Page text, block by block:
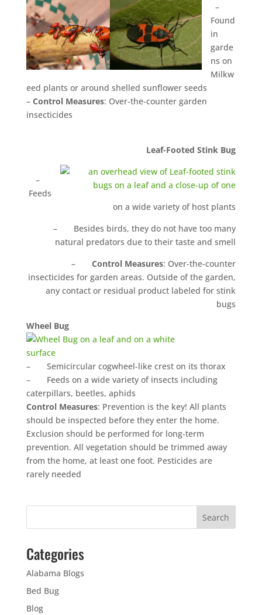
–
Found
in
garde
ns on
Milkw
eed plants or around shelled sunflower seeds
– Control Measures: Over-the-counter garden
insecticides
Leaf-Footed Stink Bug
–
Feeds
on a wide variety of host plants
– Besides birds, they do not have too many
natural predators due to their taste and smell
–Control Measures: Over-the-counter
insecticides for garden areas. Outside of the garden,
any contact or residual product labeled for stink
bugs
Wheel Bug
– Semicircular cogwheel-like crest on its thorax
– Feeds on a wide variety of insects including
caterpillars, beetles, aphids
Control Measures: Prevention is the key! All plants
should be inspected before they enter the home.
Exclusion should be performed for long-term
prevention. All vegetation should be trimmed away
from the home, at least one foot. Pesticides are
rarely needed
Categories
Alabama Blogs
Bed Bug
Blog